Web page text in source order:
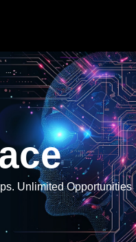
Unlimited Opportunities